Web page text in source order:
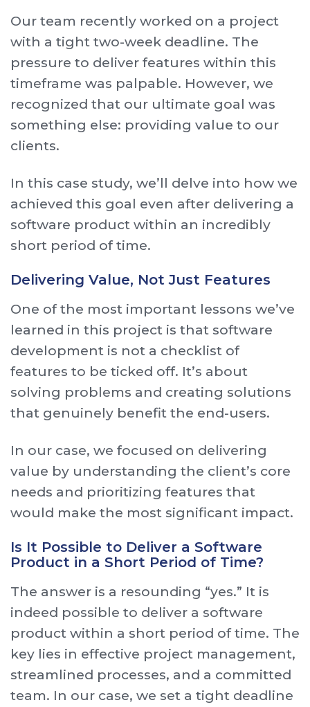
Our team recently worked on a project
with a tight two-week deadline. The
pressure to deliver features within this
timeframe was palpable. However, we
recognized that our ultimate goal was
something else: providing value to our
clients.
In this case study, we’ll delve into how we
achieved this goal even after delivering a
software product within an incredibly
short period of time.
Delivering Value, Not Just Features
One of the most important lessons we’ve
learned in this project is that software
development is not a checklist of
features to be ticked off. It’s about
solving problems and creating solutions
that genuinely benefit the end-users.
In our case, we focused on delivering
value by understanding the client’s core
needs and prioritizing features that
would make the most significant impact.
Is It Possible to Deliver a Software
Product in a Short Period of Time?
The answer is a resounding “yes.” It is
indeed possible to deliver a software
product within a short period of time. The
key lies in effective project management,
streamlined processes, and a committed
team. In our case, we set a tight deadline